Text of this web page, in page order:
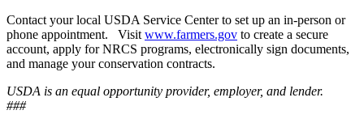
Contact your local USDA Service Center to set up an in-person or
phone appointment. Visit www.farmers.gov to create a secure
account, apply for NRCS programs, electronically sign documents,
and manage your conservation contracts.
USDA is an equal opportunity provider, employer, and lender.
###